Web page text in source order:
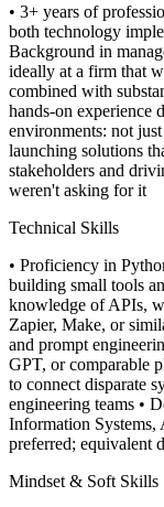
• 3+ years of
both technology
Background in
ideally at a firm that
combined with
hands-on experience
environments: not
launching solutions
stakeholders and
weren't asking for it
Technical Skills
• Proficiency in
building small tools
knowledge of APIs,
Zapier, Make, or
and prompt
GPT, or comparable
to connect disparate
engineering teams •
Information Systems,
preferred; equivalent
Mindset & Soft Skills